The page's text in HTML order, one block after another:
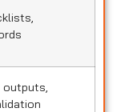
outputs,